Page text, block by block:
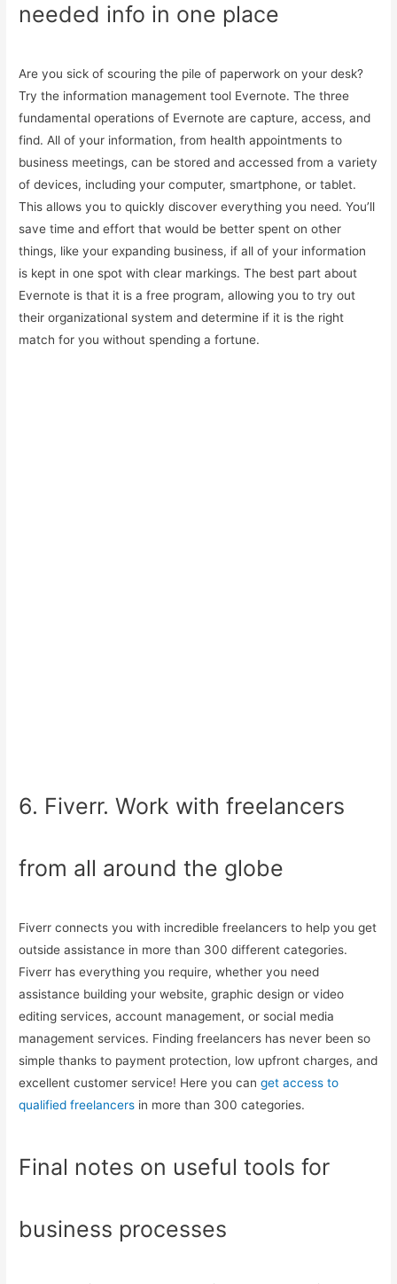
needed info in one place
Are you sick of scouring the pile of paperwork on your desk?
Try the information management tool Evernote. The three
fundamental operations of Evernote are capture, access, and
find. All of your information, from health appointments to
business meetings, can be stored and accessed from a variety
of devices, including your computer, smartphone, or tablet.
This allows you to quickly discover everything you need. You’ll
save time and effort that would be better spent on other
things, like your expanding business, if all of your information
is kept in one spot with clear markings. The best part about
Evernote is that it is a free program, allowing you to try out
their organizational system and determine if it is the right
match for you without spending a fortune.
6. Fiverr. Work with freelancers
from all around the globe
Fiverr connects you with incredible freelancers to help you get
outside assistance in more than 300 different categories.
Fiverr has everything you require, whether you need
assistance building your website, graphic design or video
editing services, account management, or social media
management services. Finding freelancers has never been so
simple thanks to payment protection, low upfront charges, and
excellent customer service! Here you canget access to
qualified freelancers in more than 300 categories.
Final notes on useful tools for
business processes